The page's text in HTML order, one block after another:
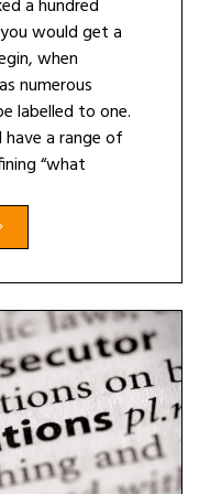
a hundred
would get a
when
numerous
labelled to one.
a range of
“what